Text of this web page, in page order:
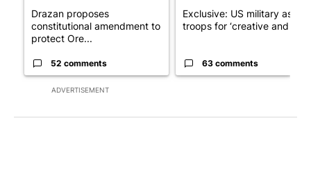
ADVERTISEMENT
Drazan proposes
constitutional amendment to
protect Ore...
52 comments
Exclusive: US military asks
troops for ‘creative and un...
63 comments